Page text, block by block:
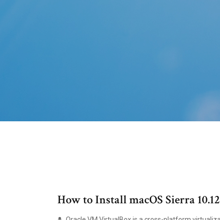
How to Install macOS Sierra